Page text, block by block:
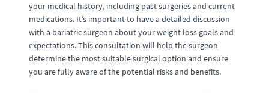
your medical history, including past surgeries and current
medications. It’s important to have a detailed discussion
with a bariatric surgeon about your weight loss goals and
expectations. This consultation will help the surgeon
determine the most suitable surgical option and ensure
you are fully aware of the potential risks and benefits.